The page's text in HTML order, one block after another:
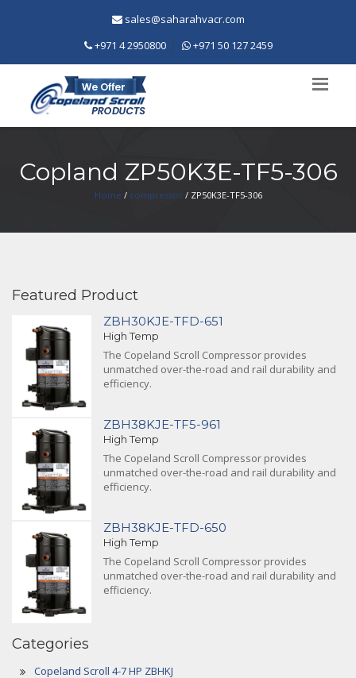
sales@saharahvacr.com
+971 4 2950800
+971 50 127 2459
Copland ZP50K3E-TF5-306
Home / compressor/ ZP50K3E-TF5-306
Featured Product
ZBH30KJE-TFD-651
High Temp
The Copeland Scroll Compressor provides
unmatched over-the-road and rail durability and
efficiency.
ZBH38KJE-TF5-961
High Temp
The Copeland Scroll Compressor provides
unmatched over-the-road and rail durability and
efficiency.
ZBH38KJE-TFD-650
High Temp
The Copeland Scroll Compressor provides
unmatched over-the-road and rail durability and
efficiency.
Categories
Copeland Scroll 4-7 HP ZBHKJ